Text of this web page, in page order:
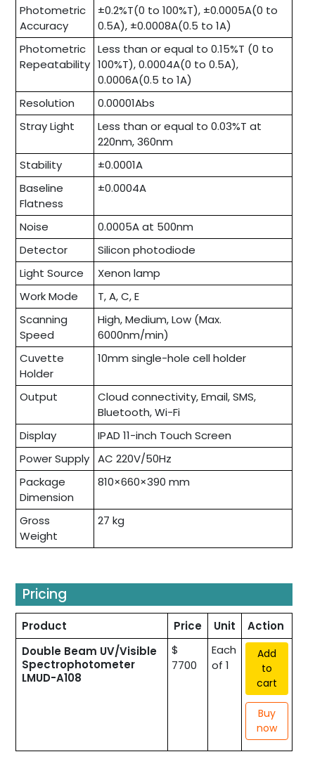
Photometric
Accuracy
±0.2%T(0 to 100%T), ±0.0005A(0 to
0.5A), ±0.0008A(0.5 to 1A)
Photometric
Repeatability
Less than or equal to 0.15%T (0 to
100%T), 0.0004A(0 to 0.5A),
0.0006A(0.5 to 1A)
Resolution
0.00001Abs
Stray Light
Less than or equal to 0.03%T at
220nm, 360nm
Stability
±0.0001A
Baseline
Flatness
±0.0004A
Noise
0.0005A at 500nm
Detector
Silicon photodiode
Light Source
Xenon lamp
Work Mode
T, A, C, E
Scanning
Speed
High, Medium, Low (Max.
6000nm/min)
Cuvette
Holder
10mm single-hole cell holder
Output
Cloud connectivity, Email, SMS,
Bluetooth, Wi-Fi
Display
IPAD 11-inch Touch Screen
Power Supply AC 220V/50Hz
Package
Dimension
810×660×390 mm
Gross
Weight
27 kg
Pricing
Product Price Unit
Action
Double Beam UV/Visible
Spectrophotometer
LMUD-A108
$
7700
Each
of 1
Add
to
cart
Buy
now